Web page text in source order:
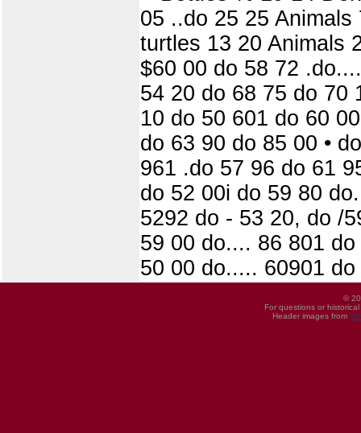
05 ..do 25 25
turtles 13 20 Animals
$60 00 do 58 72
54 20 do 68 75 do 70
10 do 50 601 do 60
do 63 90 do 85 00 •
961 .do 57 96 do 61
do 52 00i do 59 80
5292 do - 53 20, do /
59 00 do.... 86 801
50 00 do..... 60901 do
©
For questions or
Header images from